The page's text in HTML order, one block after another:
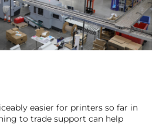
easier for printers so far in
to trade support can help